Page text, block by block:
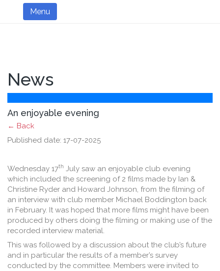
Menu
News
An enjoyable evening
← Back
Published date: 17-07-2025
Wednesday 17th July saw an enjoyable club evening
which included the screening of 2 films made by Ian &
Christine Ryder and Howard Johnson, from the filming of
an interview with club member Michael Boddington back
in February. It was hoped that more films might have been
produced by others doing the filming or making use of the
recorded interview material.
This was followed by a discussion about the club’s future
and in particular the results of a member’s survey
conducted by the committee. Members were invited to